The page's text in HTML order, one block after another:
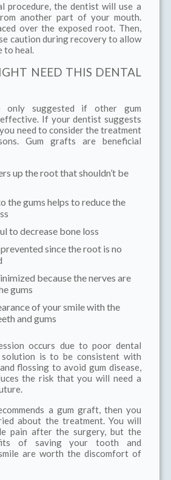
procedure, the dentist will use a
another part of your mouth.
over the exposed root. Then,
caution during recovery to allow
to heal.
NEED THIS DENTAL
only suggested if other gum
If your dentist suggests
need to consider the treatment
Gum grafts are beneficial
up the root that shouldn’t be
the gums helps to reduce the
to decrease bone loss
since the root is no
because the nerves are
gums
of your smile with the
and gums
occurs due to poor dental
is to be consistent with
flossing to avoid gum disease,
the risk that you will need a
a gum graft, then you
about the treatment. You will
pain after the surgery, but the
of saving your tooth and
are worth the discomfort of